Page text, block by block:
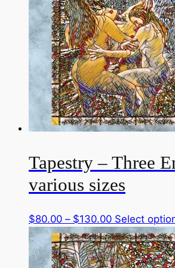
$130.00
Tapestry – Three
various sizes
$80.00 – $130.00Price
range:
$80.00
through
Select